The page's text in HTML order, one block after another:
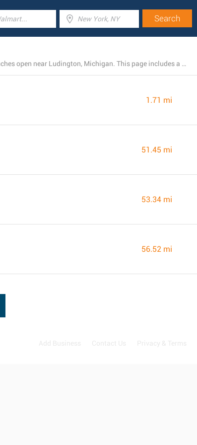
There is currently a total number of 4 Harbor Freight Tools branches open near Ludington, Michigan. This page includes a list of Harbor Freight Tools locations close by.
1.71 mi
51.45 mi
53.34 mi
56.52 mi